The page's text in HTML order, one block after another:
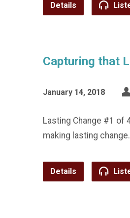
Details
Capturing that
January 14, 2018
Lasting Change #1 of
making lasting
Details